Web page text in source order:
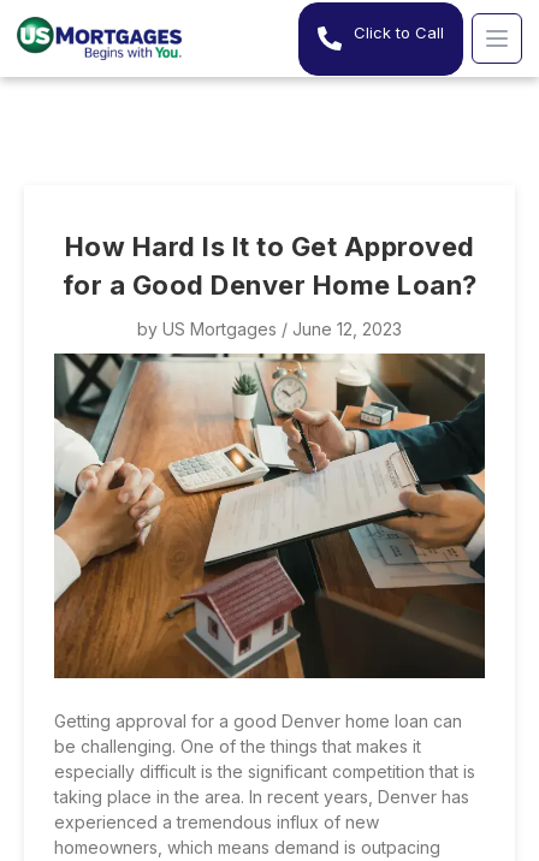
Click to Call
How Hard Is It to Get Approved
for a Good Denver Home Loan?
by US Mortgages / June 12, 2023
Getting approval for a good Denver home loan can
be challenging. One of the things that makes it
especially difficult is the significant competition that is
taking place in the area. In recent years, Denver has
experienced a tremendous influx of new
homeowners, which means demand is outpacing